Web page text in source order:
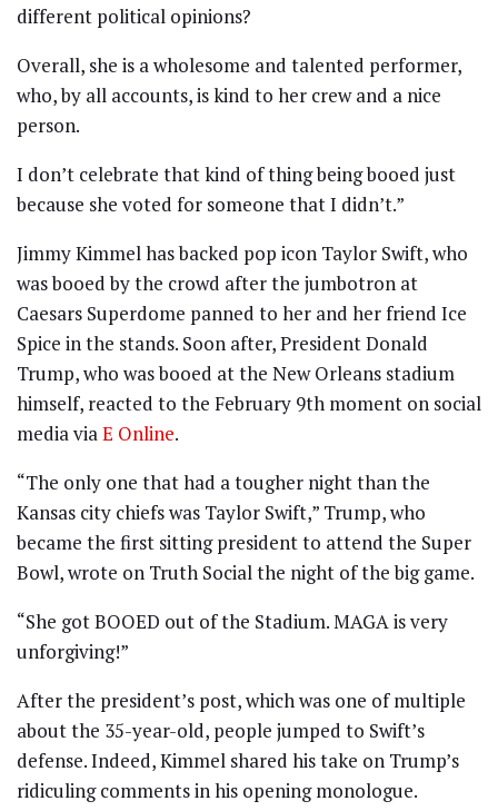
different political opinions?
Overall, she is a wholesome and talented performer,
who, by all accounts, is kind to her crew and a nice
person.
I don’t celebrate that kind of thing being booed just
because she voted for someone that I didn’t.”
Jimmy Kimmel has backed pop icon Taylor Swift, who
was booed by the crowd after the jumbotron at
Caesars Superdome panned to her and her friend Ice
Spice in the stands. Soon after, President Donald
Trump, who was booed at the New Orleans stadium
himself, reacted to the February 9th moment on social
media viaE Online.
“The only one that had a tougher night than the
Kansas city chiefs was Taylor Swift,” Trump, who
became the first sitting president to attend the Super
Bowl, wrote on Truth Social the night of the big game.
“She got BOOED out of the Stadium. MAGA is very
unforgiving!”
After the president’s post, which was one of multiple
about the 35-year-old, people jumped to Swift’s
defense. Indeed, Kimmel shared his take on Trump’s
ridiculing comments in his opening monologue.